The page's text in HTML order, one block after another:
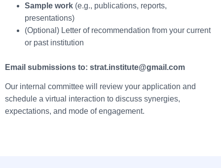
Sample work (e.g., publications, reports,
presentations)
(Optional) Letter of recommendation from your current
or past institution
Email submissions to: strat.institute@gmail.com
Our internal committee will review your application and
schedule a virtual interaction to discuss synergies,
expectations, and mode of engagement.